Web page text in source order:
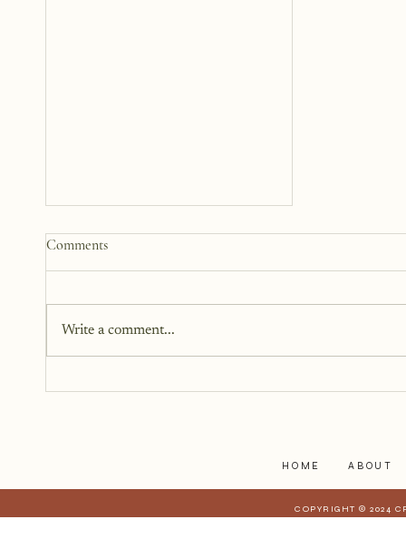
How to Start a Blog That
You just need a story, a little
courage, and a willingness to
Comments
Write a comment...
HOME ABOUT
COPYRIGHT © 2024